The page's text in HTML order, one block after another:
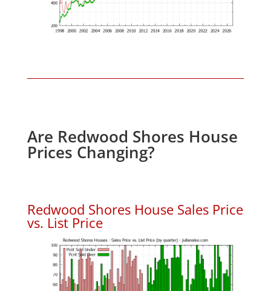
Are Redwood Shores House
Prices Changing?
Redwood Shores House Sales Price
vs. List Price